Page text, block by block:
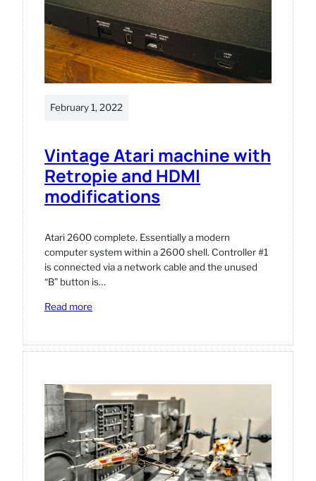
February 1, 2022
Vintage Atari machine with
Retropie and HDMI
modifications
Atari 2600 complete. Essentially a modern
computer system within a 2600 shell. Controller #1
is connected via a network cable and the unused
“B” button is…
Read more:
machine
and
HDMI
modifications